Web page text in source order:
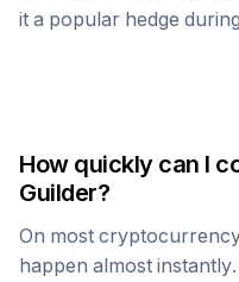
it a popular hedge
How quickly can I
Guilder?
On most
happen almost